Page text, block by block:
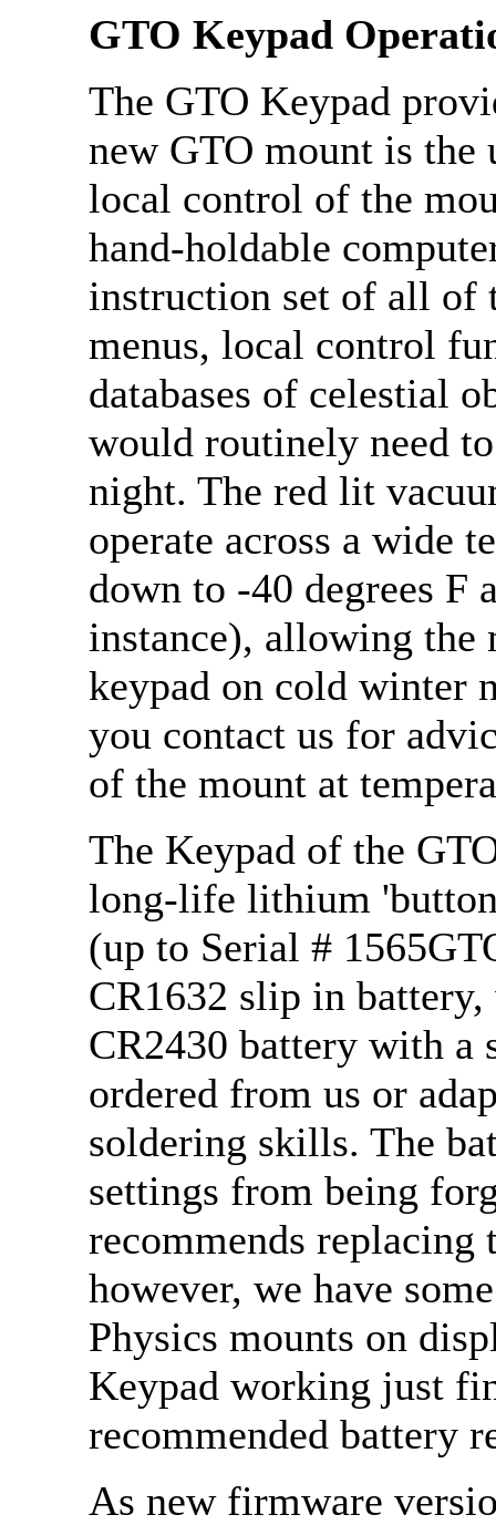
GTO Keypad
The GTO Keypad
new GTO mount is the
local control of the
hand-holdable
instruction set of all of
menus, local control
databases of celestial
would routinely need
night. The red lit
operate across a wide
down to -40 degrees F
instance), allowing the
keypad on cold winter
you contact us for
of the mount at
The Keypad of the
long-life lithium
(up to Serial #
CR1632 slip in
CR2430 battery with a
ordered from us or
soldering skills. The
settings from being
recommends replacing
however, we have
Physics mounts on
Keypad working just
recommended battery
As new firmware